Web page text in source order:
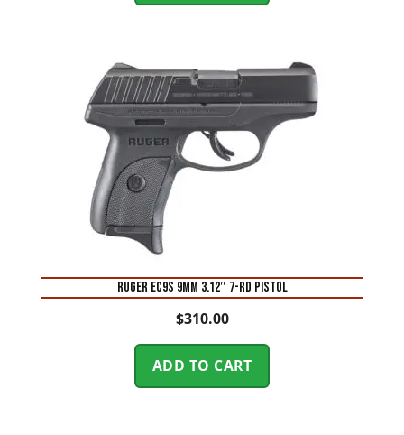
Ruger EC9s 9mm 3.12″ 7-Rd Pistol
$310.00
ADD TO CART